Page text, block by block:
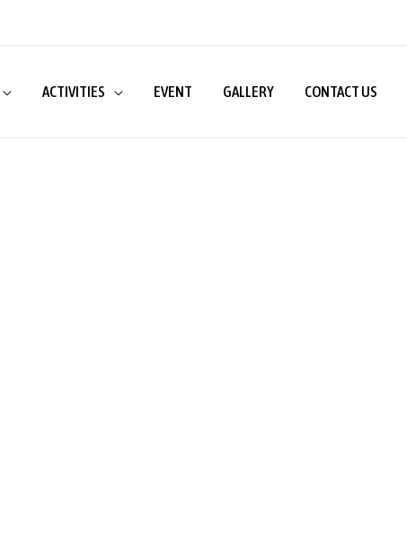
ACTIVITIES EVENT GALLERY CONTACT US